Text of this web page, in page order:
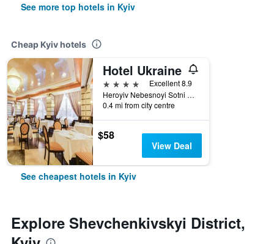
See more top hotels in Kyiv
Cheap Kyiv hotels
Hotel Ukraine
4 stars
Excellent 8.9
Heroyiv Nebesnoyi Sotni Alley, 4, Kyiv, Ukraine
0.4 mi from city centre
$58
View Deal
See cheapest hotels in Kyiv
Explore Shevchenkivskyi District,